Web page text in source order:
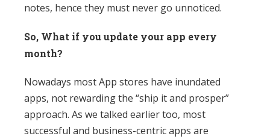
notes, hence they must never go unnoticed.
So, What if you update your app every
month?
Nowadays most App stores have inundated
apps, not rewarding the “ship it and prosper”
approach. As we talked earlier too, most
successful and business-centric apps are